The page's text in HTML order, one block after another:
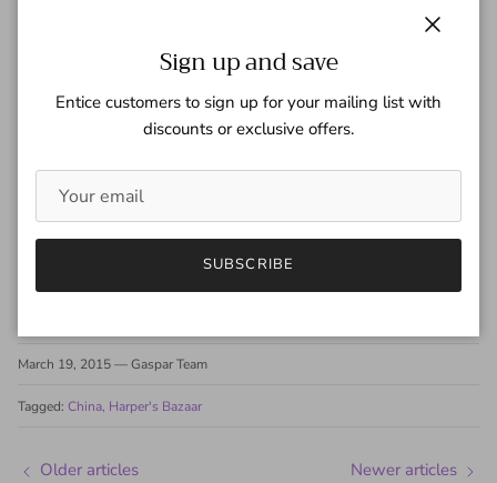
March 19, 2015—Gaspar Team
Tagged: China Harper's Bazaar
Older articles Newer articles
Sign up and save
Entice customers to sign up for your mailing list with
discounts or exclusive offers.
SUBSCRIBE